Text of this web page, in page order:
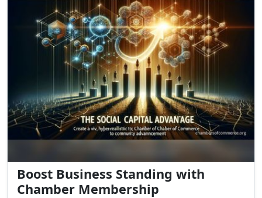
Boost Business Standing with
Chamber Membership